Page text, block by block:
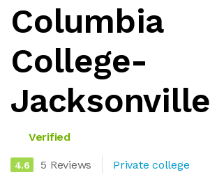
Columbia
College-
Jacksonville
Verified
4.6 5 Reviews Private college